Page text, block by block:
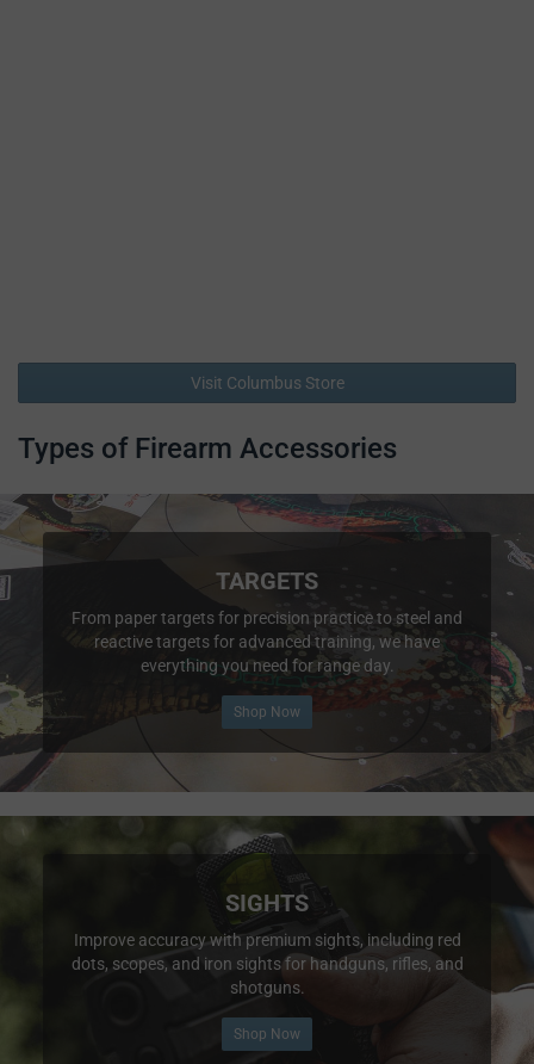
Visit Columbus Store
Types of Firearm Accessories
TARGETS
From paper targets for precision practice to steel and
reactive targets for advanced training, we have
everything you need for range day.
Shop Now
SIGHTS
Improve accuracy with premium sights, including red
dots, scopes, and iron sights for handguns, rifles, and
shotguns.
Shop Now